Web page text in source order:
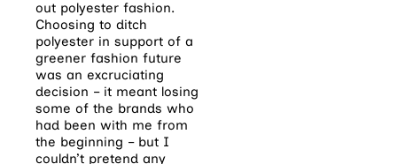
out polyester fashion.
Choosing to ditch
polyester in support of a
greener fashion future
was an excruciating
decision – it meant losing
some of the brands who
had been with me from
the beginning – but I
couldn’t pretend any